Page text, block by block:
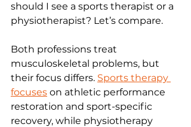
should I see a sports therapist or a
physiotherapist? Let’s compare.
Both professions treat
musculoskeletal problems, but
their focus differs. Sports therapy
focuses on athletic performance
restoration and sport-specific
recovery, while physiotherapy